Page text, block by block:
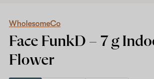
WholesomeCo
Face FunkD – 7 g
Flower